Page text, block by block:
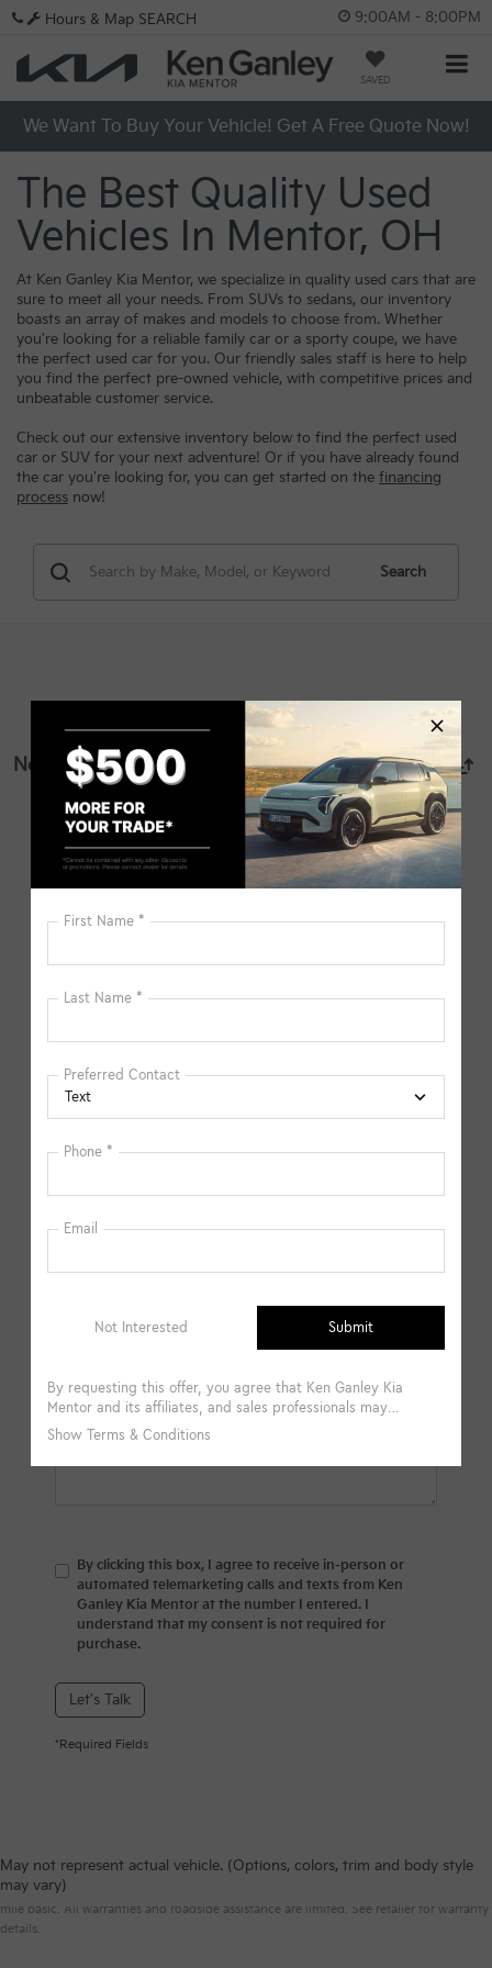
9:00AM - 8:00PM
SAVED
Hours & Map SEARCH
We Want To Buy Your Vehicle! Get A Free Quote Now!
The Best Quality Used
Vehicles In Mentor, OH
At Ken Ganley Kia Mentor, we specialize in quality used cars that are
sure to meet all your needs. From SUVs to sedans, our inventory
boasts an array of makes and models to choose from. Whether
you're looking for a reliable family car or a sporty coupe, we have
the perfect used car for you. Our friendly sales staff is here to help
you find the perfect pre-owned vehicle, with competitive prices and
unbeatable customer service.
Check out our extensive inventory below to find the perfect used
car or SUV for your next adventure! Or if you have already found
the car you're looking for, you can get started on the financing
process now!
Search
No vehicles found
available in-store. Please fill out the contact form below
*First Name
*Last Name
*Phone Number
Comments:
By clicking this box, I agree to receive in-person or
automated telemarketing calls and texts from Ken
Ganley Kia Mentor at the number I entered. I
understand that my consent is not required for
purchase.
Let's Talk
*Required Fields
May not represent actual vehicle. (Options, colors, trim and body style
may vary)
Warranties include 10-year/100,000-mile powertrain and 5-year/60,000-
mile basic. All warranties and roadside assistance are limited. See retailer for warranty
details.